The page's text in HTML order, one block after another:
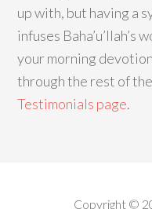
up with, but having a
infuses Baha’u’llah’s
your morning
through the rest of the
Testimonials page.
Copyright ©